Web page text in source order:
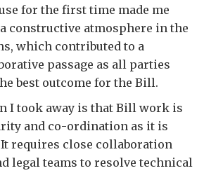
for the first time made me
constructive atmosphere in the
which contributed to a
passage as all parties
best outcome for the Bill.
I took away is that Bill work is
and co-ordination as it is
requires close collaboration
legal teams to resolve technical